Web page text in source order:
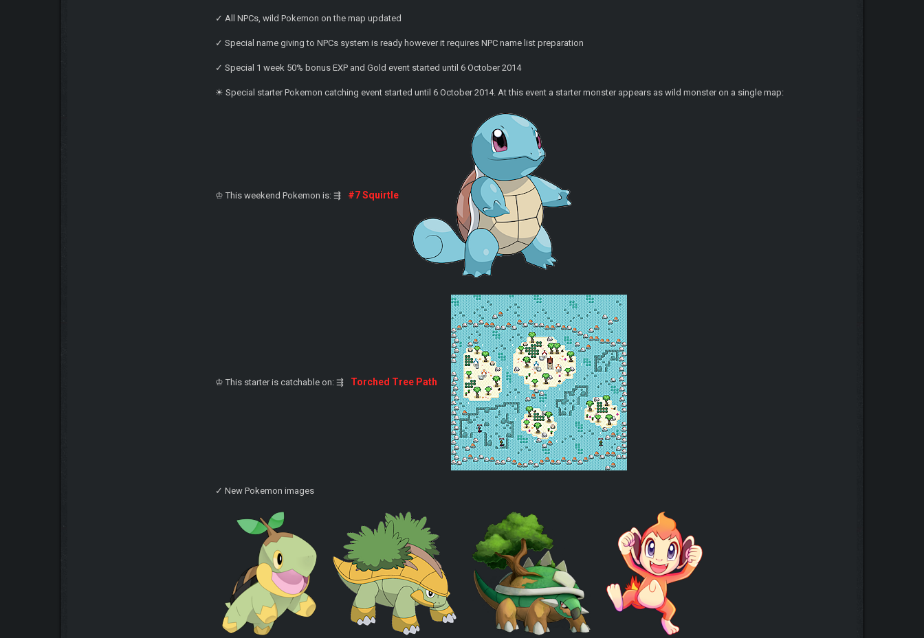
✓ All NPCs, wild Pokemon on the map updated
✓ Special name giving to NPCs system is ready however it requires NPC name list preparation
✓ Special 1 week 50% bonus EXP and Gold event started until 6 October 2014
☀ Special starter Pokemon catching event started until 6 October 2014. At this event a starter monster appears as wild monster on a single map:
♔ This weekend Pokemon is: ⇶ #7 Squirtle
♔ This starter is catchable on: ⇶ Torched Tree Path
✓ New Pokemon images